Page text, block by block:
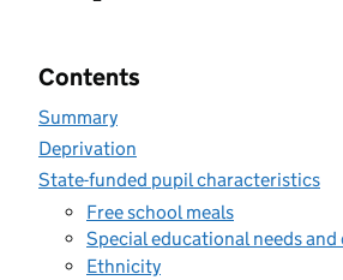
Contents
Summary
Deprivation
State-funded pupil characteristics
Free school meals
Special educational needs
Ethnicity